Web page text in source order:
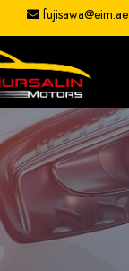
fujisawa@eim.ae